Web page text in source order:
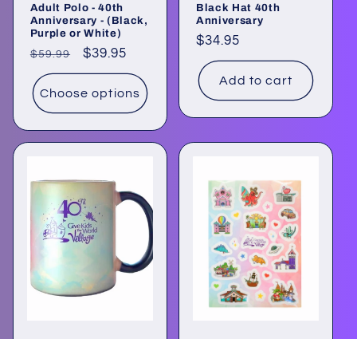
Adult Polo - 40th
Anniversary - (Black,
Purple or White)
Regular
price
$59.99
Sale
price
$39.95
Choose options
Black Hat 40th
Anniversary
Regular
price
$34.95
Add to cart